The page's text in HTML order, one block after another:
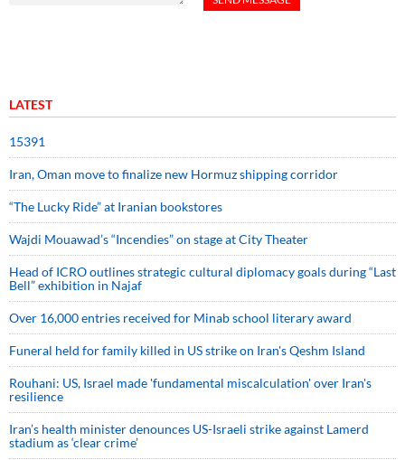
LATEST
15391
Iran, Oman move to finalize new Hormuz shipping corridor
“The Lucky Ride” at Iranian bookstores
Wajdi Mouawad’s “Incendies” on stage at City Theater
Head of ICRO outlines strategic cultural diplomacy goals during “Last
Bell” exhibition in Najaf
Over 16,000 entries received for Minab school literary award
Funeral held for family killed in US strike on Iran's Qeshm Island
Rouhani: US, Israel made 'fundamental miscalculation' over Iran's
resilience
Iran’s health minister denounces US-Israeli strike against Lamerd
stadium as ‘clear crime’